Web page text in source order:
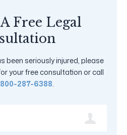
Free Legal
been seriously injured, please
your free consultation or call
287-6388